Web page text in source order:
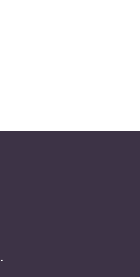
.